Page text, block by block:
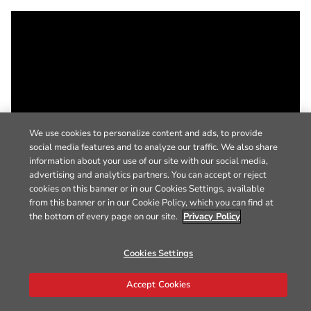
We use cookies to personalize content and ads, to provide
social media features and to analyze our traffic. We also share
information about your use of our site with our social media,
advertising and analytics partners. You can accept or reject
cookies on this banner or in our Cookies Settings, available
from this banner or in our Cookie Policy, which you can find at
the bottom of every page on our site. Privacy Policy
Cookies Settings
Accept Cookies